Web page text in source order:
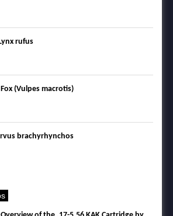
rufus
(Vulpes macrotis)
brachyrhynchos